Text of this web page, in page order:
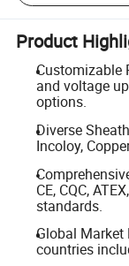
Product
Customizable
and voltage
options.
Diverse
Incoloy,
CE, CQC,
standards.
Global Market
countries